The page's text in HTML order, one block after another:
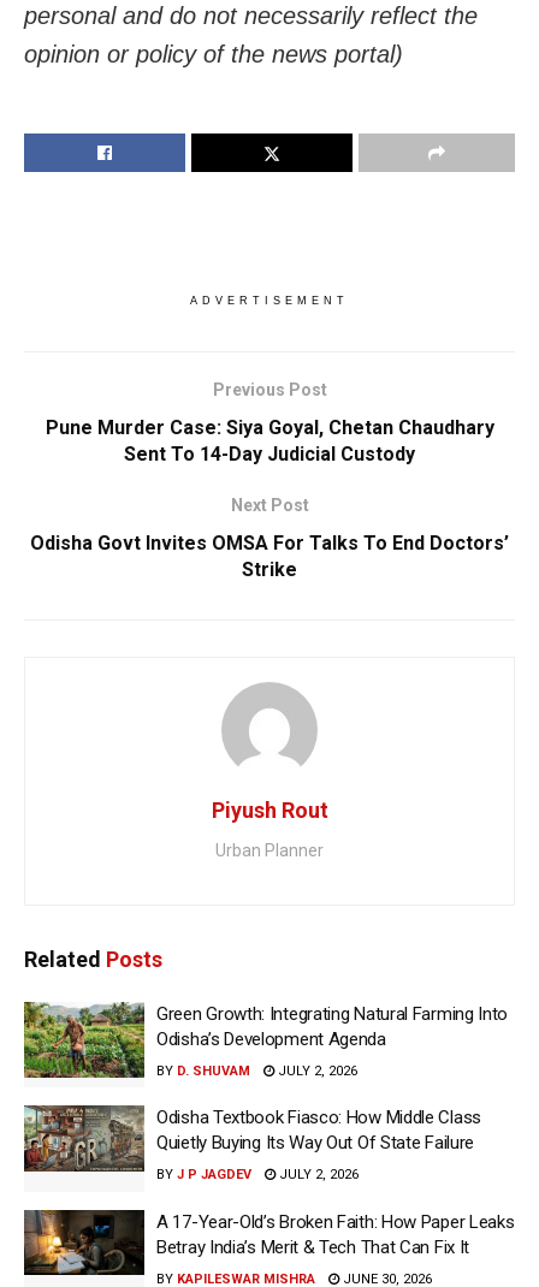
personal and do not necessarily reflect the
opinion or policy of the news portal)
ADVERTISEMENT
Previous Post
Pune Murder Case: Siya Goyal, Chetan Chaudhary
Sent To 14-Day Judicial Custody
Next Post
Odisha Govt Invites OMSA For Talks To End Doctors’
Strike
Piyush Rout
Urban Planner
Related Posts
Green Growth: Integrating Natural Farming Into
Odisha’s Development Agenda
BY D. SHUVAM JULY 2, 2026
Odisha Textbook Fiasco: How Middle Class
Quietly Buying Its Way Out Of State Failure
BY J P JAGDEV JULY 2, 2026
A 17-Year-Old’s Broken Faith: How Paper Leaks
Betray India’s Merit & Tech That Can Fix It
BY KAPILESWAR MISHRA JUNE 30, 2026